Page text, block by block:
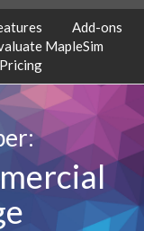
Add-ons
MapleSim
Pricing